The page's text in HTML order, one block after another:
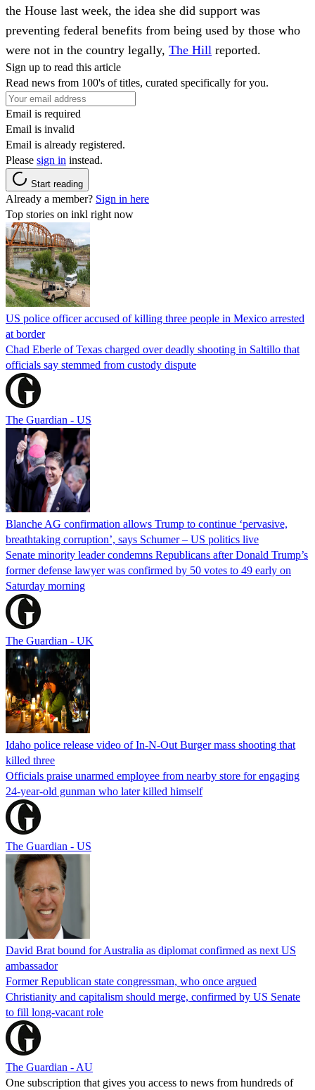
the House last week, the idea she did support was
preventing federal benefits from being used by those who
were not in the country legally, The Hill reported.
Sign up to read this article
Read news from 100's of titles, curated specifically for you.
Email is required
Email is invalid
Email is already registered.
Please sign in instead.
Start reading
Already a member? Sign in here
Top stories on inkl right now
US police officer accused of killing three people in Mexico arrested
at border
Chad Eberle of Texas charged over deadly shooting in Saltillo that
officials say stemmed from custody dispute
The Guardian - US
Blanche AG confirmation allows Trump to continue ‘pervasive,
breathtaking corruption’, says Schumer – US politics live
Senate minority leader condemns Republicans after Donald Trump’s
former defense lawyer was confirmed by 50 votes to 49 early on
Saturday morning
The Guardian - UK
Idaho police release video of In-N-Out Burger mass shooting that
killed three
Officials praise unarmed employee from nearby store for engaging
24-year-old gunman who later killed himself
The Guardian - US
David Brat bound for Australia as diplomat confirmed as next US
ambassador
Former Republican state congressman, who once argued
Christianity and capitalism should merge, confirmed by US Senate
to fill long-vacant role
The Guardian - AU
One subscription that gives you access to news from hundreds of